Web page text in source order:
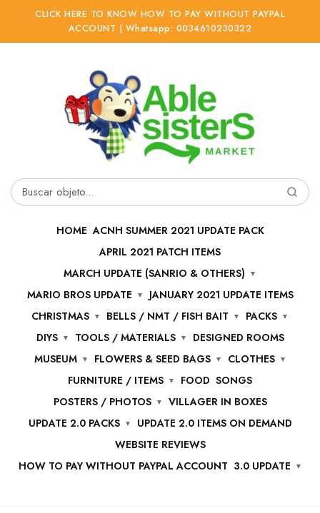
CLICK HERE TO KNOW HOW TO PAY WITHOUT PAYPAL
ACCOUNT | Whatsapp: 0034610230322
Buscar
HOME ACNH SUMMER 2021 UPDATE PACK
APRIL 2021 PATCH ITEMS
MARCH UPDATE (SANRIO & OTHERS)
MARIO BROS UPDATE
JANUARY 2021 UPDATE ITEMS
CHRISTMAS
BELLS / NMT / FISH BAIT
PACKS
DIYS
TOOLS / MATERIALS
DESIGNED ROOMS
MUSEUM
FLOWERS & SEED BAGS
CLOTHES
FURNITURE / ITEMS
FOOD SONGS
POSTERS / PHOTOS
VILLAGER IN BOXES
UPDATE 2.0 PACKS
UPDATE 2.0 ITEMS ON DEMAND
WEBSITE REVIEWS
HOW TO PAY WITHOUT PAYPAL ACCOUNT 3.0 UPDATE